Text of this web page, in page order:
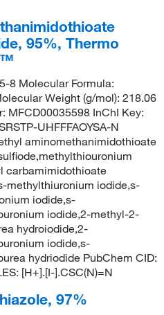
95%, Thermo
8 Molecular Formula:
Weight (g/mol): 218.06
MFCD00035598 InChI Key:
UHFFFAOYSA-N
aminomethanimidothioate
carbamimidothioate
methylthiuronium iodide,s-
iodide,s-
iodide,2-methyl-2-
hydroiodide,2-
iodide,s-
hydriodide PubChem CID:
[H+].[I-].CSC(N)=N
97%